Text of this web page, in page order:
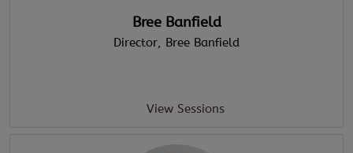
Bree Banfield
Director, Bree Banfield
View Sessions